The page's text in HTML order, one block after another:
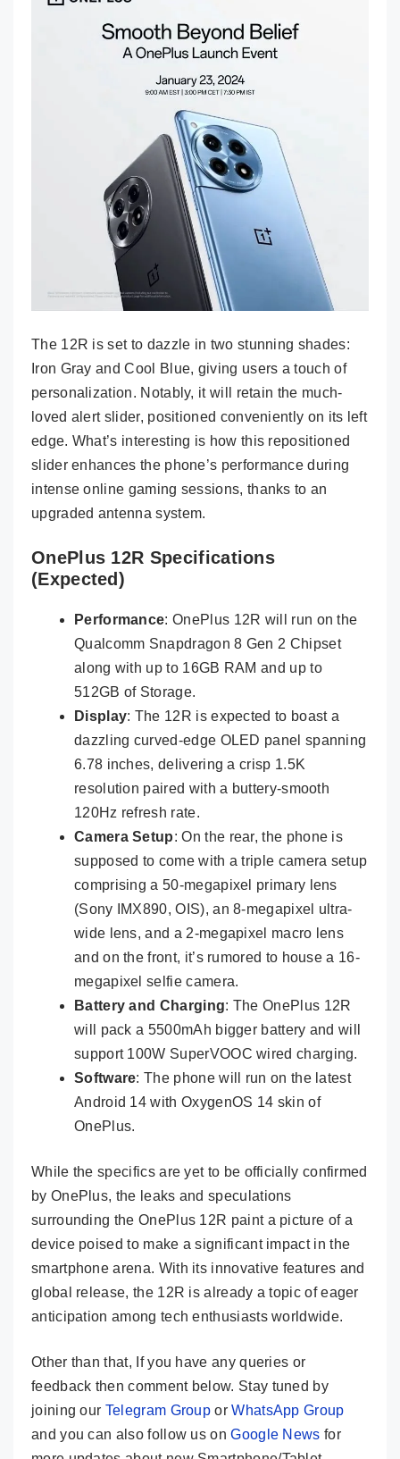
The 12R is set to dazzle in two stunning shades:
Iron Gray and Cool Blue, giving users a touch of
personalization. Notably, it will retain the much-
loved alert slider, positioned conveniently on its left
edge. What’s interesting is how this repositioned
slider enhances the phone’s performance during
intense online gaming sessions, thanks to an
upgraded antenna system.
OnePlus 12R Specifications
(Expected)
Performance: OnePlus 12R will run on the
Qualcomm Snapdragon 8 Gen 2 Chipset
along with up to 16GB RAM and up to
512GB of Storage.
Display: The 12R is expected to boast a
dazzling curved-edge OLED panel spanning
6.78 inches, delivering a crisp 1.5K
resolution paired with a buttery-smooth
120Hz refresh rate.
Camera Setup: On the rear, the phone is
supposed to come with a triple camera setup
comprising a 50-megapixel primary lens
(Sony IMX890, OIS), an 8-megapixel ultra-
wide lens, and a 2-megapixel macro lens
and on the front, it’s rumored to house a 16-
megapixel selfie camera.
Battery and Charging: The OnePlus 12R
will pack a 5500mAh bigger battery and will
support 100W SuperVOOC wired charging.
Software: The phone will run on the latest
Android 14 with OxygenOS 14 skin of
OnePlus.
While the specifics are yet to be officially confirmed
by OnePlus, the leaks and speculations
surrounding the OnePlus 12R paint a picture of a
device poised to make a significant impact in the
smartphone arena. With its innovative features and
global release, the 12R is already a topic of eager
anticipation among tech enthusiasts worldwide.
Other than that, If you have any queries or
feedback then comment below. Stay tuned by
joining our Telegram Group orWhatsApp Group
and you can also follow us onGoogle News for